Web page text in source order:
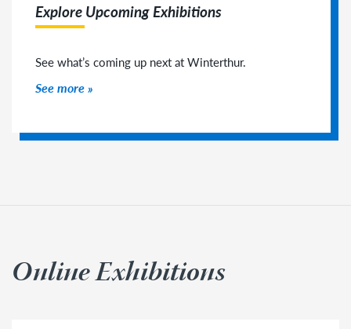
Explore Upcoming Exhibitions
See what’s coming up next at Winterthur.
See more
Online Exhibitions